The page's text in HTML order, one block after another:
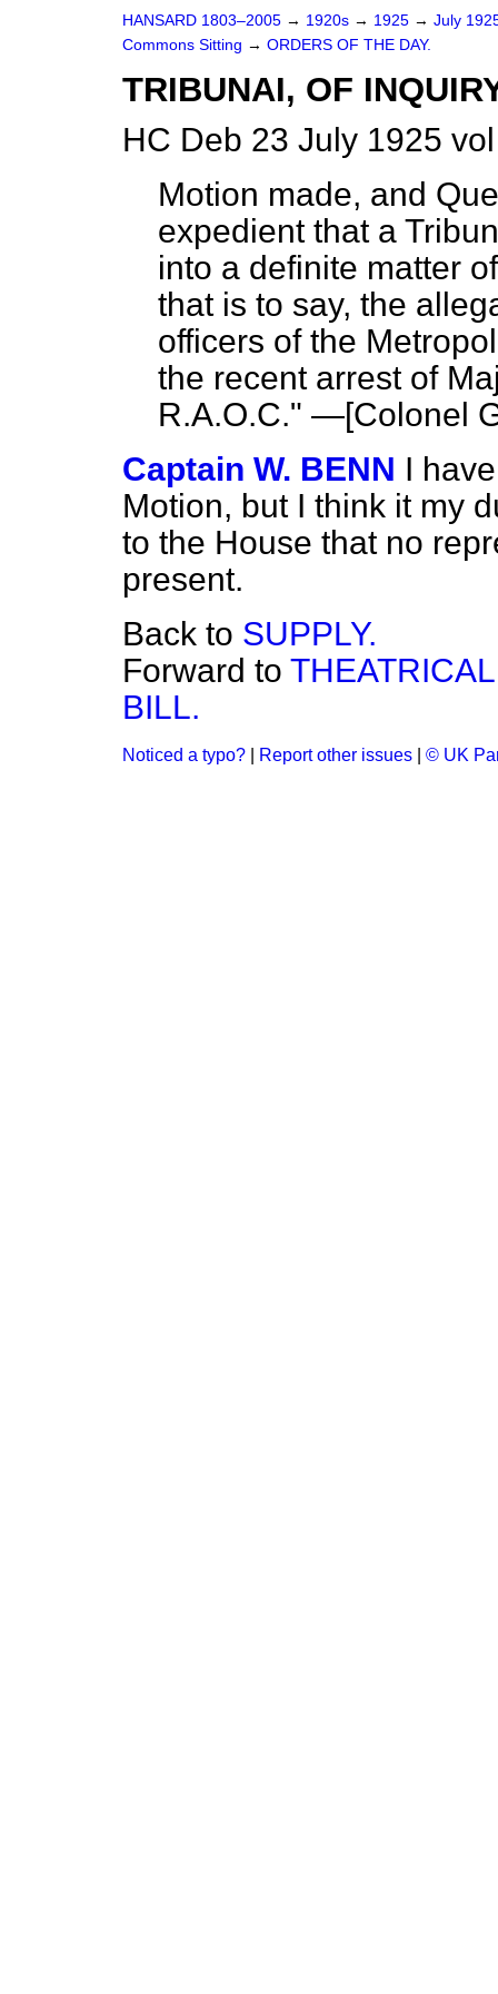
HANSARD 1803–2005 → 1920s → 1925 → July
Commons Sitting → ORDERS OF THE DAY.
TRIBUNAI, OF
HC Deb 23 July 1925
Motion made, and
expedient that a
into a definite matter
that is to say, the
officers of the
the recent arrest of
R.A.O.C." —[Colonel
Captain W. BENN I
Motion, but I think it my
to the House that no
present.
Back to SUPPLY.
Forward to
BILL.
Noticed a typo? Report other issues © UK